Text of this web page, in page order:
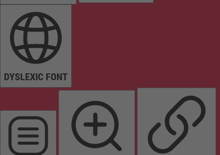
DYSLEXIC FONT